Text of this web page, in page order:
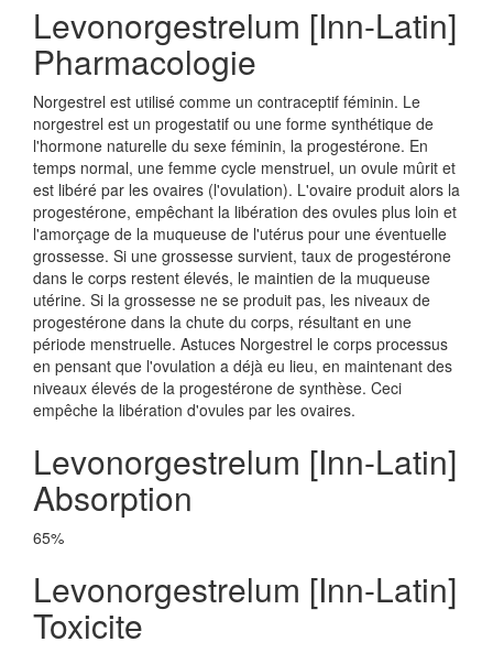
Levonorgestrelum [Inn-Latin]
Pharmacologie
Norgestrel est utilisé comme un contraceptif féminin. Le
norgestrel est un progestatif ou une forme synthétique de
l'hormone naturelle du sexe féminin, la progestérone. En
temps normal, une femme cycle menstruel, un ovule mûrit et
est libéré par les ovaires (l'ovulation). L'ovaire produit alors la
progestérone, empêchant la libération des ovules plus loin et
l'amorçage de la muqueuse de l'utérus pour une éventuelle
grossesse. Si une grossesse survient, taux de progestérone
dans le corps restent élevés, le maintien de la muqueuse
utérine. Si la grossesse ne se produit pas, les niveaux de
progestérone dans la chute du corps, résultant en une
période menstruelle. Astuces Norgestrel le corps processus
en pensant que l'ovulation a déjà eu lieu, en maintenant des
niveaux élevés de la progestérone de synthèse. Ceci
empêche la libération d'ovules par les ovaires.
Levonorgestrelum [Inn-Latin]
Absorption
65%
Levonorgestrelum [Inn-Latin]
Toxicite